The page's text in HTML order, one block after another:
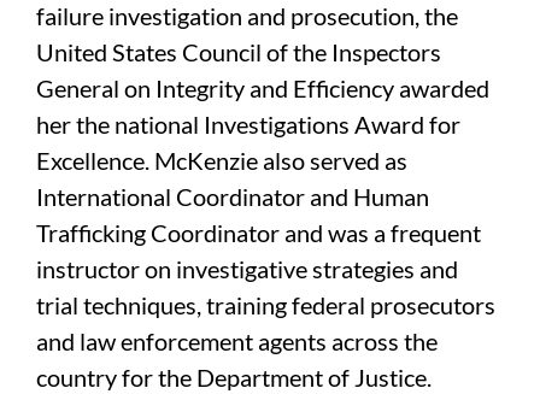
failure investigation and prosecution, the
United States Council of the Inspectors
General on Integrity and Efficiency awarded
her the national Investigations Award for
Excellence. McKenzie also served as
International Coordinator and Human
Trafficking Coordinator and was a frequent
instructor on investigative strategies and
trial techniques, training federal prosecutors
and law enforcement agents across the
country for the Department of Justice.